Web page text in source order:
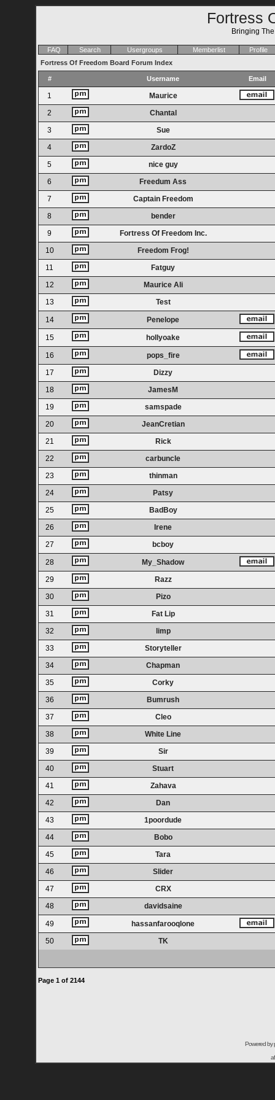
Fortress
Bringing
FAQ Search Usergroups Memberlist
Profile
Fortress Of Freedom Board Forum Index
# Username Email
1
Maurice
2
Chantal
3
Sue
4
ZardoZ
5
nice guy
6
Freedum Ass
7
Captain Freedom
8
bender
9
Fortress Of Freedom Inc.
10
Freedom Frog!
11
Fatguy
12
Maurice Ali
13
Test
14 Penelope
15 hollyoake
16
pops_fire
17
Dizzy
18
JamesM
19
samspade
20
JeanCretian
21
Rick
22
carbuncle
23
thinman
24
Patsy
25
BadBoy
26
Irene
27
bcboy
28
My_Shadow
29
Razz
30
Pizo
31
Fat Lip
32
limp
33
Storyteller
34
Chapman
35
Corky
36
Bumrush
37
Cleo
38
White Line
39
Sir
40
Stuart
41
Zahava
42
Dan
43
1poordude
44
Bobo
45
Tara
46
Slider
47
CRX
48
davidsaine
49
hassanfarooqlone
50
TK
Page 1of 2144
Powered by